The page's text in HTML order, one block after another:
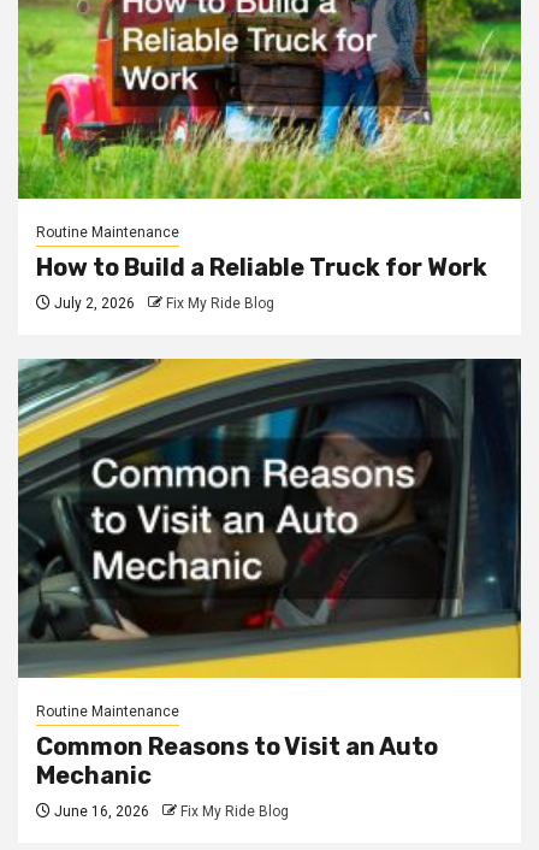
Routine Maintenance
How to Build a Reliable Truck for Work
July 2, 2026 Fix My Ride Blog
Routine Maintenance
Common Reasons to Visit an Auto
Mechanic
June 16, 2026 Fix My Ride Blog